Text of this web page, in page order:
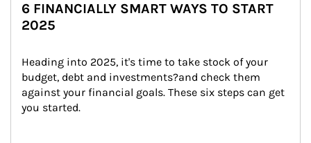
6 FINANCIALLY SMART WAYS TO START
2025
Heading into 2025, it's time to take stock of your
budget, debt and investments?and check them
against your financial goals. These six steps can get
you started.